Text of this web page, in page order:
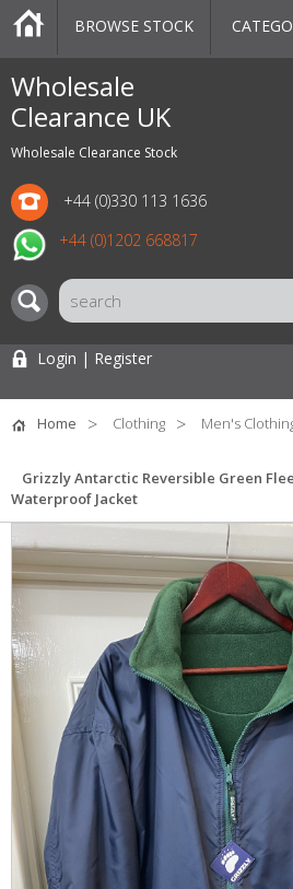
Wholesale
Clearance UK
Wholesale Clearance Stock
+44 (0)330 113 1636
+44 (0)1202 668817
CATEGORIES
MARKETPLACE
SALE
STOCK OFFERS
CONTACT US
BLOG
AUCTIONS
BROWSE STOCK
Login | Register
Home Clothing Men's
Grizzly Antarctic Reversible Green
Waterproof Jacket